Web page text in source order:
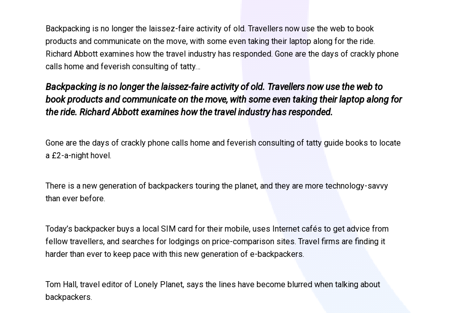
Backpacking is no longer the laissez-faire activity of old. Travellers now use the web to book
products and communicate on the move, with some even taking their laptop along for the ride.
Richard Abbott examines how the travel industry has responded. Gone are the days of crackly phone
calls home and feverish consulting of tatty…
Backpacking is no longer the laissez-faire activity of old. Travellers now use the web to
book products and communicate on the move, with some even taking their laptop along for
the ride. Richard Abbott examines how the travel industry has responded.
Gone are the days of crackly phone calls home and feverish consulting of tatty guide books to locate
a £2-a-night hovel.
There is a new generation of backpackers touring the planet, and they are more technology-savvy
than ever before.
Today’s backpacker buys a local SIM card for their mobile, uses Internet cafés to get advice from
fellow travellers, and searches for lodgings on price-comparison sites. Travel firms are finding it
harder than ever to keep pace with this new generation of e-backpackers.
Tom Hall, travel editor of Lonely Planet, says the lines have become blurred when talking about
backpackers.